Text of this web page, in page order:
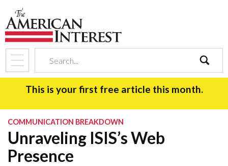
search
This is your first free article this month.
COMMUNICATION BREAKDOWN
Unraveling ISIS’s Web
Presence